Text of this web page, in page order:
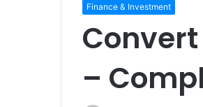
Finance & Investment
–